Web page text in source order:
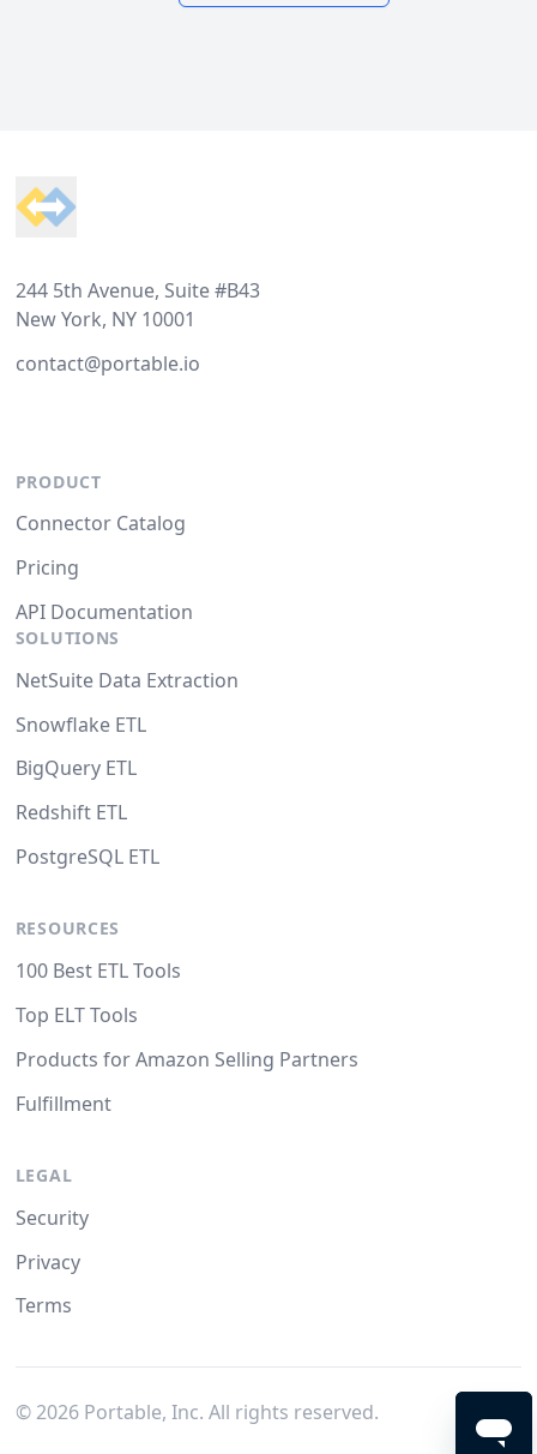
244 5th Avenue, Suite #B43
New York, NY 10001
contact@portable.io
PRODUCT
Connector Catalog
Pricing
API Documentation
SOLUTIONS
NetSuite Data Extraction
Snowflake ETL
BigQuery ETL
Redshift ETL
PostgreSQL ETL
RESOURCES
100 Best ETL Tools
Top ELT Tools
Products for Amazon Selling Partners
Fulfillment
LEGAL
Security
Privacy
Terms
© 2026Portable, Inc. All rights reserved.